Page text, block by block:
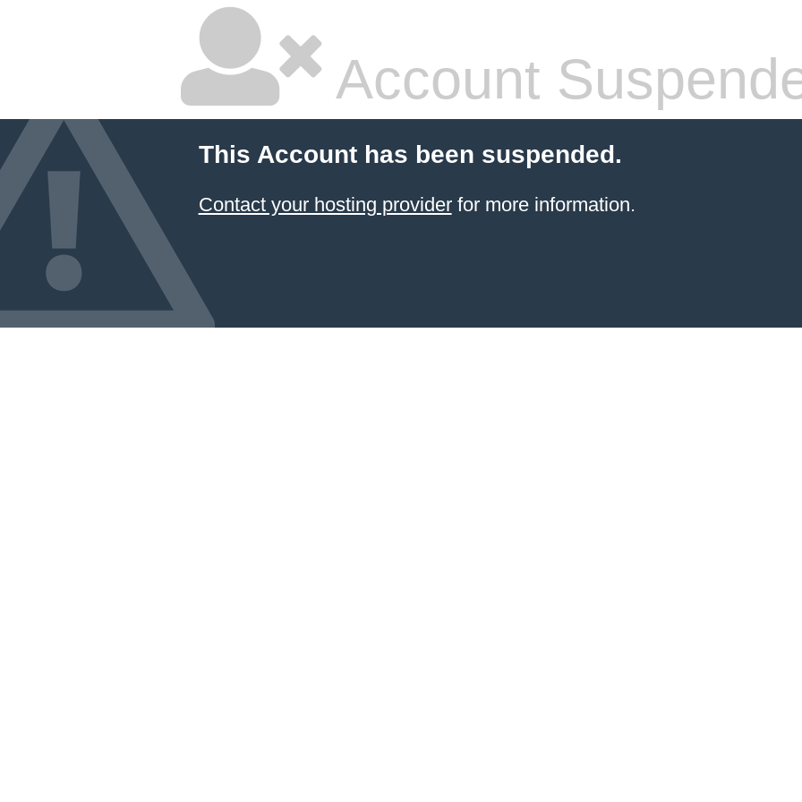
Account
This Account has been suspended.
Contact your hosting providerfor more information.